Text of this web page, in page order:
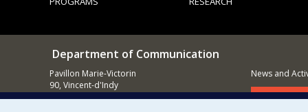
Department of Communication
Pavillon Marie-Victorin
90, Vincent-d'Indy
Montréal (QC)
News and